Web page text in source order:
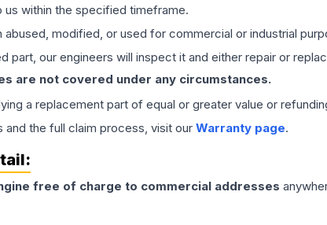
us within the specified timeframe.
abused, modified, or used for commercial or industrial
part, our engineers will inspect it and either repair or
are not covered under any circumstances.
a replacement part of equal or greater value or
the full claim process, visit our Warranty page.
free of charge to commercial addresses